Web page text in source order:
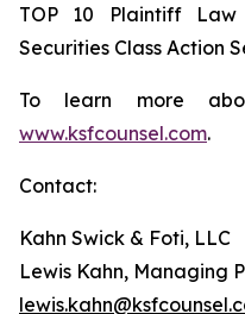
TOP 10 Plaintiff
Securities Class Action
To learn more
www.ksfcounsel.com.
Contact:
Kahn Swick & Foti, LLC
Lewis Kahn, Managing